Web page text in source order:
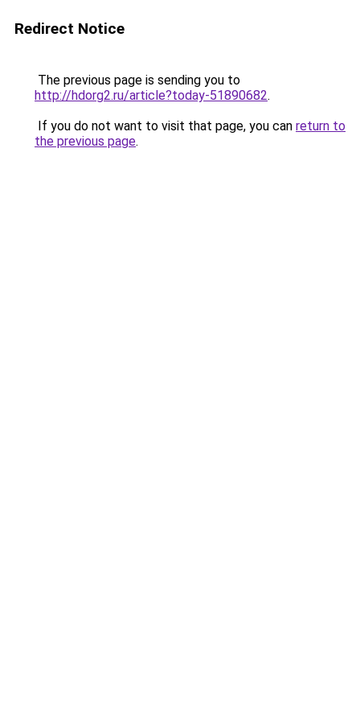
Redirect Notice
The previous page is sending you to
http://hdorg2.ru/article?today-51890682.
If you do not want to visit that page, you can return to
the previous page.